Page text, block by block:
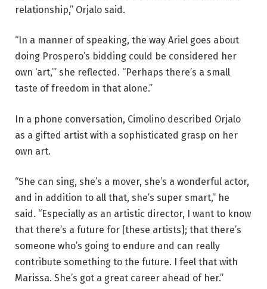
F
s
t
i
v
l
2
0
6
.
P
h
o
t
o
relationship,” Orjalo said.
“In a manner of speaking, the way Ariel goes about
doing Prospero’s bidding could be considered her
own ‘art,’” she reflected. “Perhaps there’s a small
taste of freedom in that alone.”
In a phone conversation, Cimolino described Orjalo
as a gifted artist with a sophisticated grasp on her
own art.
“She can sing, she’s a mover, she’s a wonderful actor,
and in addition to all that, she’s super smart,” he
said. “Especially as an artistic director, I want to know
that there’s a future for [these artists]; that there’s
someone who’s going to endure and can really
contribute something to the future. I feel that with
Marissa. She’s got a great career ahead of her.”